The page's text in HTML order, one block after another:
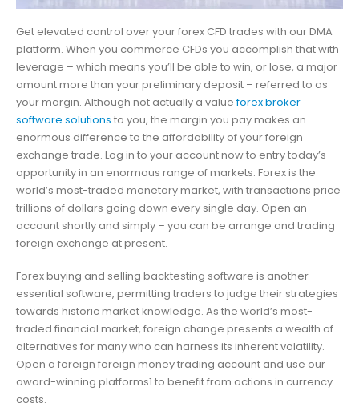
Get elevated control over your forex CFD trades with our DMA
platform. When you commerce CFDs you accomplish that with
leverage – which means you’ll be able to win, or lose, a major
amount more than your preliminary deposit – referred to as
your margin. Although not actually a valueforex broker
software solutions to you, the margin you pay makes an
enormous difference to the affordability of your foreign
exchange trade. Log in to your account now to entry today’s
opportunity in an enormous range of markets. Forex is the
world’s most-traded monetary market, with transactions price
trillions of dollars going down every single day. Open an
account shortly and simply – you can be arrange and trading
foreign exchange at present.
Forex buying and selling backtesting software is another
essential software, permitting traders to judge their strategies
towards historic market knowledge. As the world’s most-
traded financial market, foreign change presents a wealth of
alternatives for many who can harness its inherent volatility.
Open a foreign foreign money trading account and use our
award-winning platforms1 to benefit from actions in currency
costs.